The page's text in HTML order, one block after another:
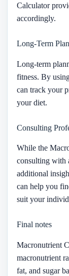
Calculator
accordingly.
Long-Term
Long-term
fitness. By
can track your
your diet.
Consulting
While the
consulting with
additional
can help you
suit your
Final notes
Macronutrient
macronutrient
fat, and sugar